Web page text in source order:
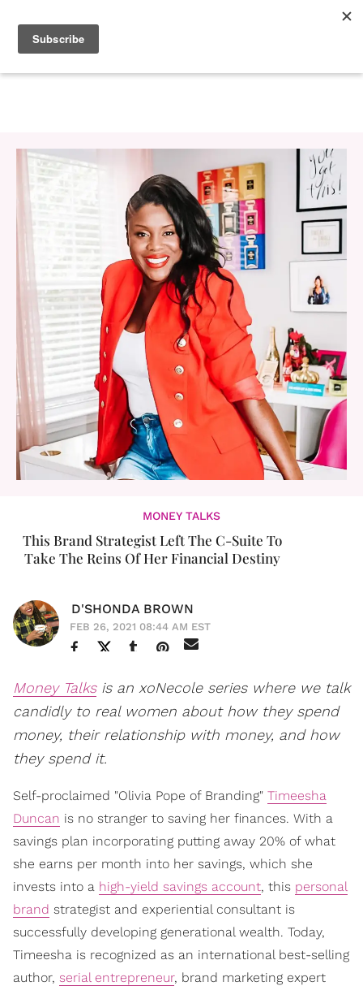
MONEY TALKS
This Brand Strategist Left The C-Suite To
Take The Reins Of Her Financial Destiny
D'SHONDA BROWN
FEB 26, 2021 08:44 AM EST
Money Talksis an xoNecole series where we talk
candidly to real women about how they spend
money, their relationship with money, and how
they spend it.
Self-proclaimed "Olivia Pope of Branding" Timeesha
Duncan is no stranger to saving her finances. With a
savings plan incorporating putting away 20% of what
she earns per month into her savings, which she
invests into a high-yield savings account, this personal
brand strategist and experiential consultant is
successfully developing generational wealth. Today,
Timeesha is recognized as an international best-selling
author, serial entrepreneur, brand marketing expert